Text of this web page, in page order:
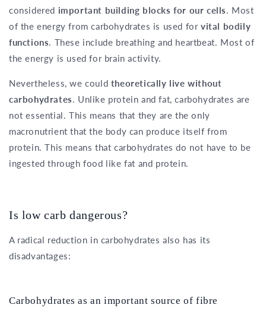
considered important building blocks for our cells. Most
of the energy from carbohydrates is used forvital bodily
functions. These include breathing and heartbeat. Most of
the energy is used for brain activity.
Nevertheless, we could theoretically live without
carbohydrates. Unlike protein and fat, carbohydrates are
not essential. This means that they are the only
macronutrient that the body can produce itself from
protein. This means that carbohydrates do not have to be
ingested through food like fat and protein.
Is low carb dangerous?
A radical reduction in carbohydrates also has its
disadvantages:
Carbohydrates as an important source of fibre